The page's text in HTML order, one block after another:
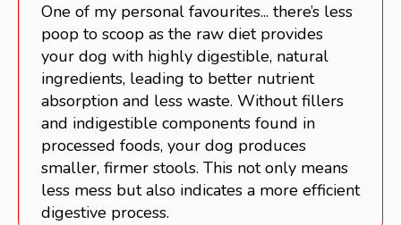
One of my personal favourites... there’s less
poop to scoop as the raw diet provides
your dog with highly digestible, natural
ingredients, leading to better nutrient
absorption and less waste. Without fillers
and indigestible components found in
processed foods, your dog produces
smaller, firmer stools. This not only means
less mess but also indicates a more efficient
digestive process.